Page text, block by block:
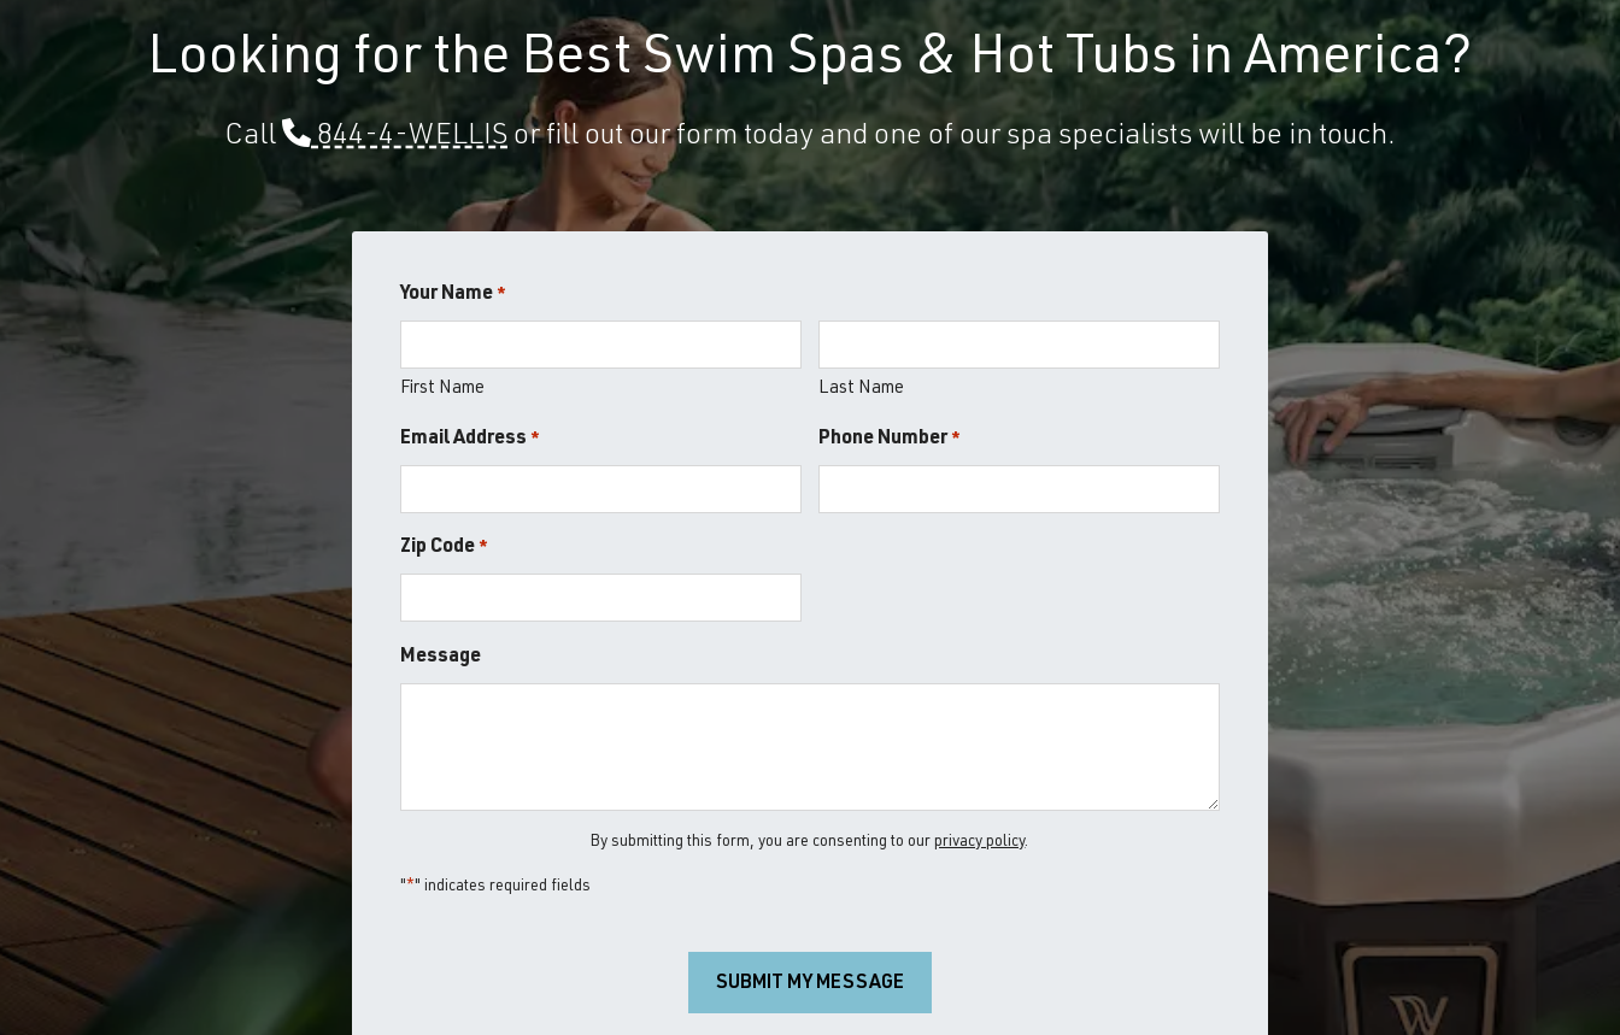
Looking for the Best Swim Spas & Hot Tubs in America?
Call 844-4-WELLIS or fill out our form today and one of our spa specialists will be in touch.
Your Name *
First Name Last Name
Email Address * Phone Number *
Zip Code *
Message
By submitting this form, you are consenting to ourprivacy policy.
"*" indicates required fields
SUBMIT MY MESSAGE